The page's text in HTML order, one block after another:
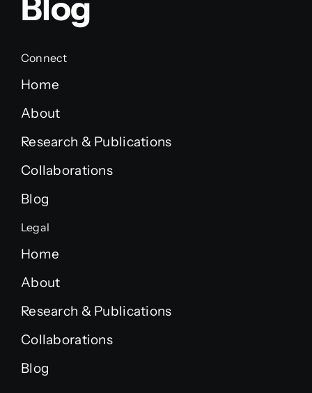
Connect
Home
About
Research & Publications
Collaborations
Blog
Legal
Home
About
Research & Publications
Collaborations
Blog